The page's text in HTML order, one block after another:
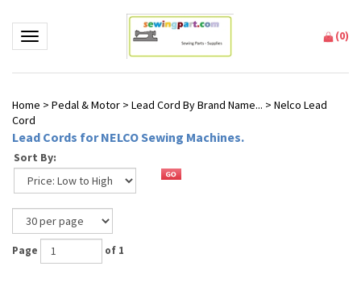
Toggle navigation (0)
Home > Pedal & Motor > Lead Cord By Brand Name... > Nelco Lead
Cord
Lead Cords for NELCO Sewing Machines.
Sort By:
Page of 1